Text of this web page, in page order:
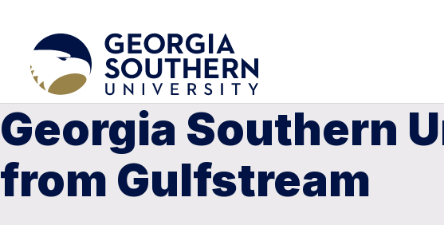
Georgia Southern
from Gulfstream